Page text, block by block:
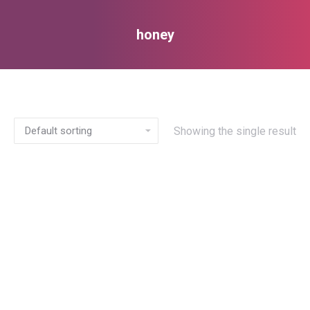
honey
Showing the single result